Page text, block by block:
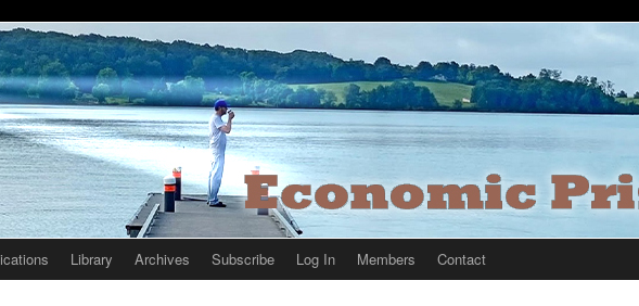
Library Archives Subscribe Log In Members Contact